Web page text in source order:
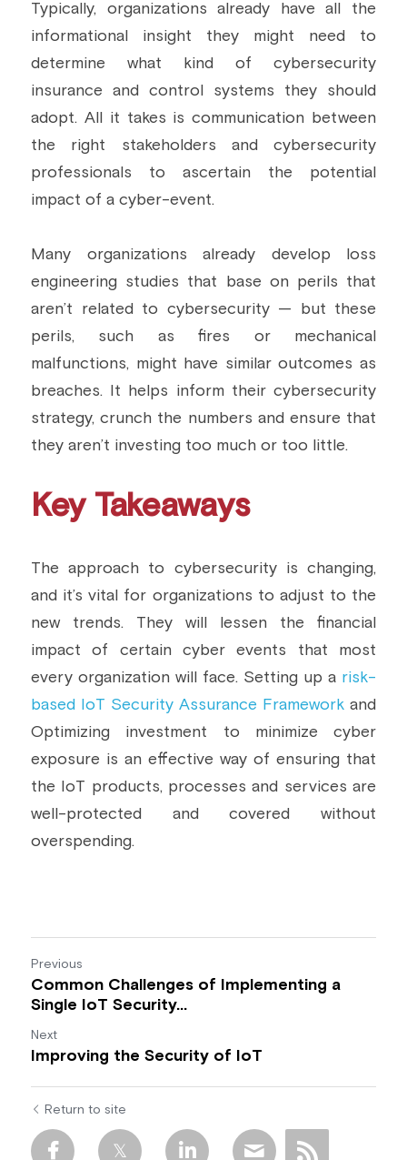
Typically, organizations already have all the
informational insight they might need to
determine what kind of cybersecurity
insurance and control systems they should
adopt. All it takes is communication between
the right stakeholders and cybersecurity
professionals to ascertain the potential
impact of a cyber-event.
Many organizations already develop loss
engineering studies that base on perils that
aren’t related to cybersecurity — but these
perils, such as fires or mechanical
malfunctions, might have similar outcomes as
breaches. It helps inform their cybersecurity
strategy, crunch the numbers and ensure that
they aren’t investing too much or too little.
Key Takeaways
The approach to cybersecurity is changing,
and it’s vital for organizations to adjust to the
new trends. They will lessen the financial
impact of certain cyber events that most
every organization will face. Setting up a risk-
based IoT Security Assurance Framework and
Optimizing investment to minimize cyber
exposure is an effective way of ensuring that
the IoT products, processes and services are
well-protected and covered without
overspending.
Previous
Common Challenges of Implementing a
Single IoT Security...
Next
Improving the Security of IoT
Return to site